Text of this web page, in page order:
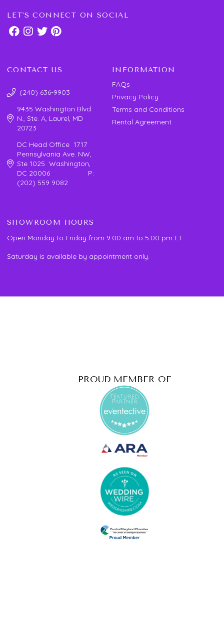
LET'S CONNECT ON SOCIAL
CONTACT US
(240) 636-9903
9435 Washington Blvd.
N., Ste. A, Laurel, MD
20723
DC Head Office 1717
Pennsylvania Ave. NW,
Ste 1025 Washington,
DC 20006 P:
(202) 559 9082
INFORMATION
FAQs
Privacy Policy
Terms and Conditions
Rental Agreement
SHOWROOM HOURS
Open Monday to Friday from 9:00 am to 5:00 pm ET.
Saturday is available by appointment only.
PROUD MEMBER OF